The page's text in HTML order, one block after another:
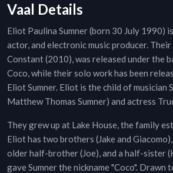
Vaal Details
Eliot Paulina Sumner (born 30 July 1990)
actor, and electronic music producer. Their
Constant (2010), was released under the
Coco, while their solo work has been
Eliot Sumner. Eliot is the child of musician
Matthew Thomas Sumner) and actress
They grew up at Lake House, the family
Eliot has two brothers (Jake and
older half-brother (Joe), and a half-sister
gave Sumner the nickname "Coco". Drawn